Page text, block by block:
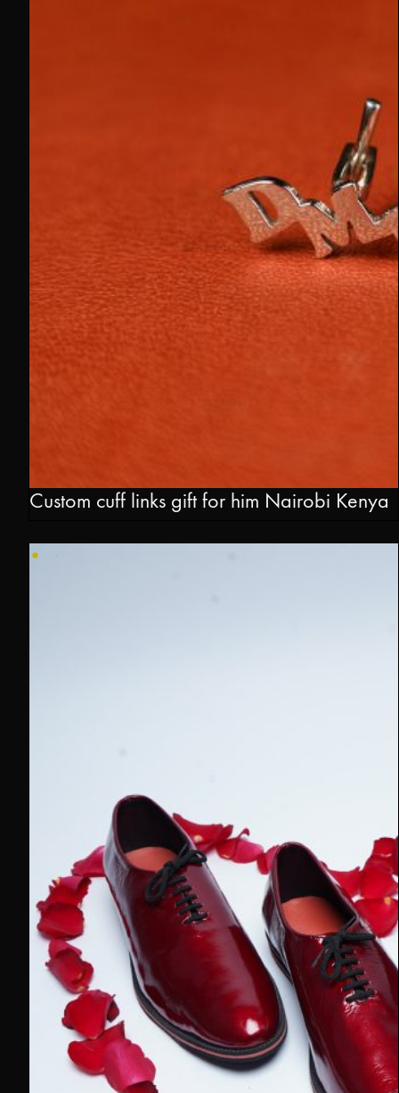
Custom cuff links gift for him Nairobi Kenya